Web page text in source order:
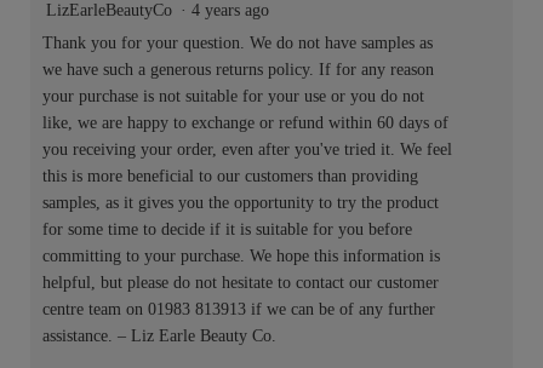
LizEarleBeautyCo · 4 years ago
Thank you for your question. We do not have samples as
we have such a generous returns policy. If for any reason
your purchase is not suitable for your use or you do not
like, we are happy to exchange or refund within 60 days of
you receiving your order, even after you've tried it. We feel
this is more beneficial to our customers than providing
samples, as it gives you the opportunity to try the product
for some time to decide if it is suitable for you before
committing to your purchase. We hope this information is
helpful, but please do not hesitate to contact our customer
centre team on 01983 813913 if we can be of any further
assistance. – Liz Earle Beauty Co.